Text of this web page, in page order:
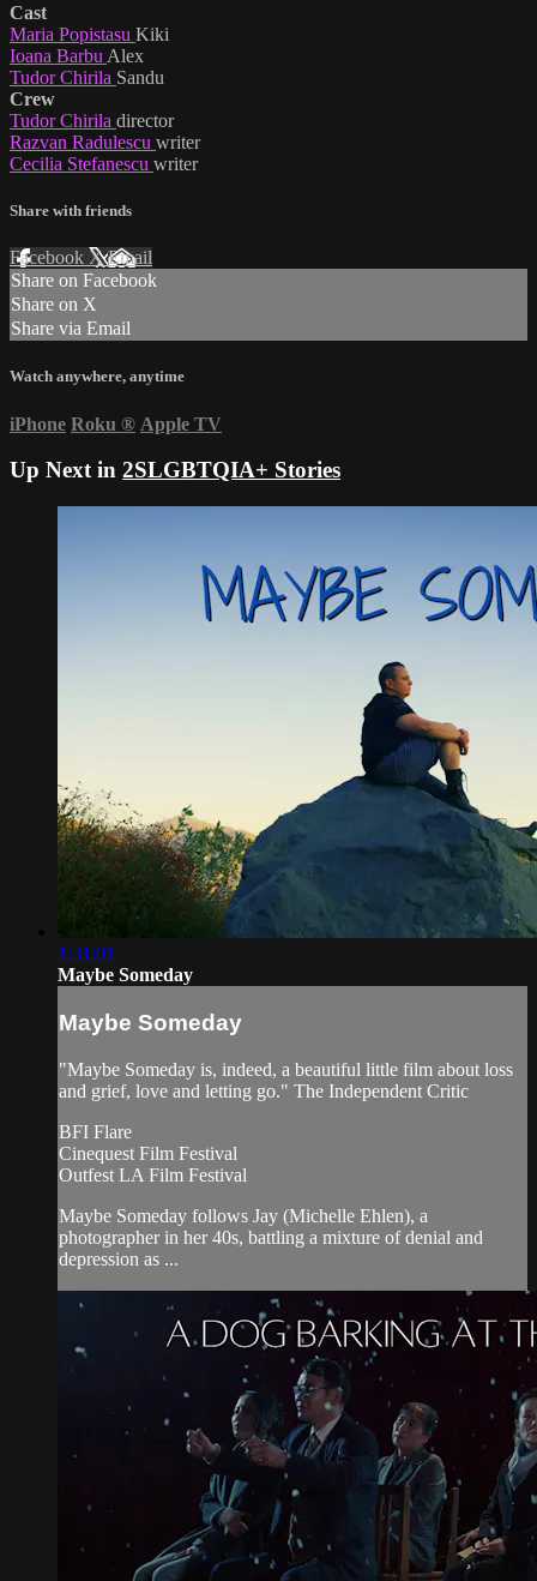
Cast
Maria Popistasu Kiki
Ioana Barbu Alex
Tudor Chirila Sandu
Crew
Tudor Chirila director
Razvan Radulescu writer
Cecilia Stefanescu writer
Share with friends
Facebook XEmail
Share on Facebook
Share on X
Share via Email
Watch anywhere, anytime
iPhone Roku ® Apple TV
Up Next in 2SLGBTQIA+ Stories
1:31:01
Maybe Someday
Maybe Someday
"Maybe Someday is, indeed, a beautiful little film about loss
and grief, love and letting go." The Independent Critic
BFI Flare
Cinequest Film Festival
Outfest LA Film Festival
Maybe Someday follows Jay (Michelle Ehlen), a
photographer in her 40s, battling a mixture of denial and
depression as ...